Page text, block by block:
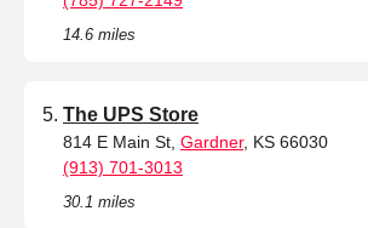
14.6 miles
The UPS Store
814 E Main St, Gardner, KS 66030
(913) 701-3013
30.1 miles